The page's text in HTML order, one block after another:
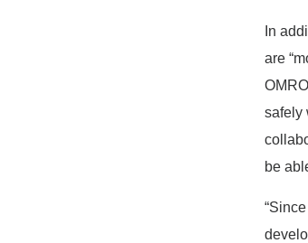
In
are
safely
be